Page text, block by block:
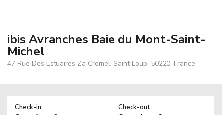
ibis Avranches Baie du Mont-Saint-
Michel
47 Rue Des Estuaires Za Cromel, Saint Loup, 50220, France
Check-in: Check-out: